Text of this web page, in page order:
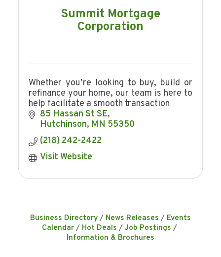
Summit Mortgage
Corporation
Whether you’re looking to buy, build or
refinance your home, our team is here to
help facilitate a smooth transaction
85 Hassan St SE
Hutchinson MN 55350
(218) 242-2422
Visit Website
Business Directory News Releases
Events
Calendar
Hot Deals
Job Postings
Information & Brochures